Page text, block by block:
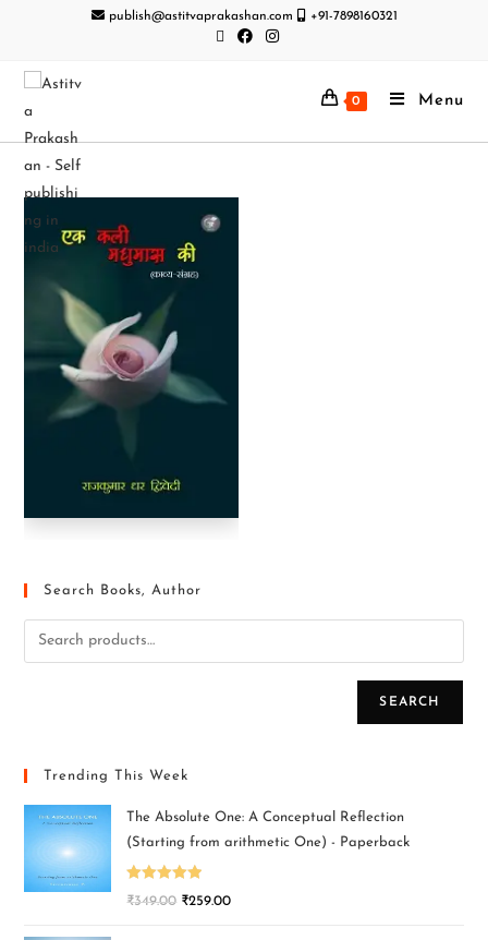
publish@astitvaprakashan.com +91-7898160321
0 Menu
Search Books, Author
SEARCH
Trending This Week
The Absolute One: A Conceptual Reflection
(Starting from arithmetic One) - Paperback
Rated5.00
₹349.00 ₹259.00